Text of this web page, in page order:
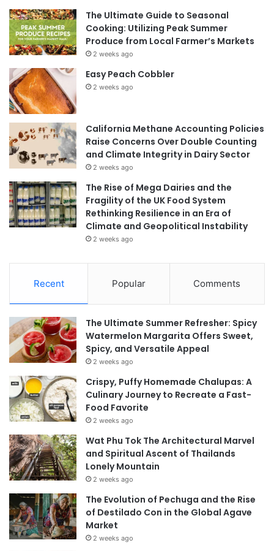
The Ultimate Guide to Seasonal
Cooking: Utilizing Peak Summer
Produce from Local Farmer’s Markets
2 weeks ago
Easy Peach Cobbler
2 weeks ago
California Methane Accounting Policies
Raise Concerns Over Double Counting
and Climate Integrity in Dairy Sector
2 weeks ago
The Rise of Mega Dairies and the
Fragility of the UK Food System
Rethinking Resilience in an Era of
Climate and Geopolitical Instability
2 weeks ago
Recent Popular Comments
The Ultimate Summer Refresher: Spicy
Watermelon Margarita Offers Sweet,
Spicy, and Versatile Appeal
2 weeks ago
Crispy, Puffy Homemade Chalupas: A
Culinary Journey to Recreate a Fast-
Food Favorite
2 weeks ago
Wat Phu Tok The Architectural Marvel
and Spiritual Ascent of Thailands
Lonely Mountain
2 weeks ago
The Evolution of Pechuga and the Rise
of Destilado Con in the Global Agave
Market
2 weeks ago